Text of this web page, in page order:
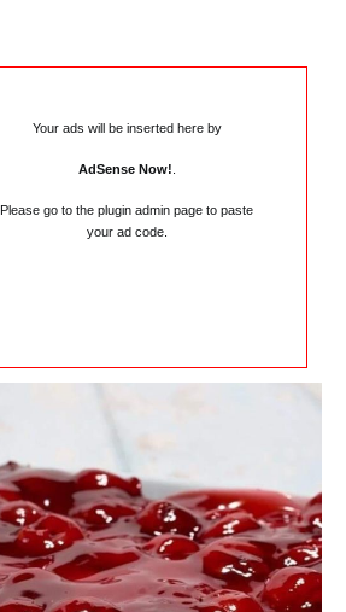
Your ads will be inserted here by
AdSense Now!
Please go to the plugin admin page to paste
your ad code.